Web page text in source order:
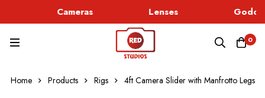
Cameras Lenses
0
Home Products Rigs 4ft Camera Slider with Manfrotto Legs